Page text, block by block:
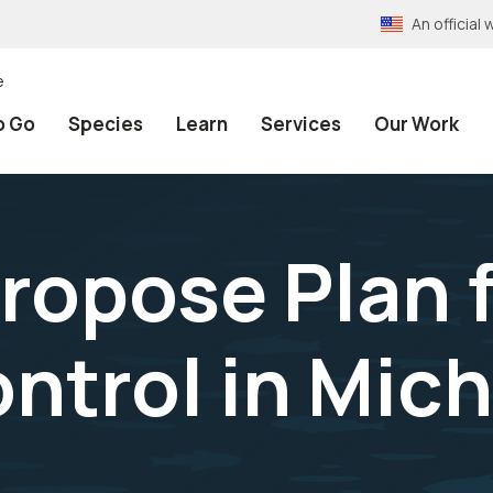
An official
Go Species Learn Services Our Work
Plan
in